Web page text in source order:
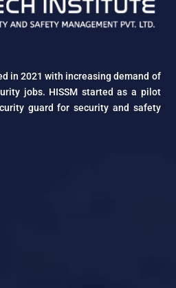
in 2021 with increasing demand of
jobs. HISSM started as a pilot
guard for security and safety